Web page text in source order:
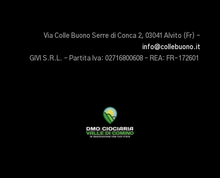
Via Colle Buono Serre di Conca 2, 03041 Alvito (Fr) –
info@collebuono.it
GIVI S.R.L. – Partita Iva: 02716800608 – REA: FR-172601